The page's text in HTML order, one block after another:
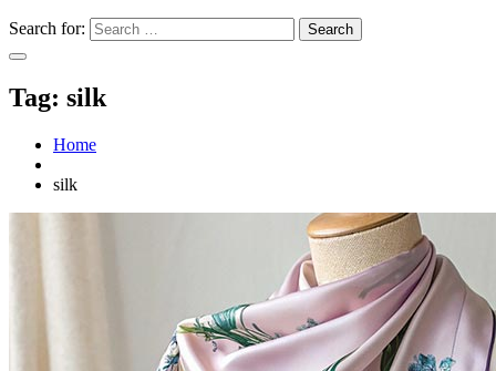
Search for:
Tag: silk
Home
silk